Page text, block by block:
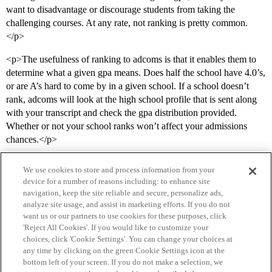
want to disadvantage or discourage students from taking the
challenging courses. At any rate, not ranking is pretty common.
</p>
<p>The usefulness of ranking to adcoms is that it enables them to
determine what a given gpa means. Does half the school have 4.0’s,
or are A’s hard to come by in a given school. If a school doesn’t
rank, adcoms will look at the high school profile that is sent along
with your transcript and check the gpa distribution provided.
Whether or not your school ranks won’t affect your admissions
chances.</p>
Home Categories Guidelines Terms of Service
Privacy Policy
We use cookies to store and process information from your
device for a number of reasons including: to enhance site
navigation, keep the site reliable and secure, personalize ads,
analyze site usage, and assist in marketing efforts. If you do not
want us or our partners to use cookies for these purposes, click
'Reject All Cookies'. If you would like to customize your
choices, click 'Cookie Settings'. You can change your choices at
any time by clicking on the green Cookie Settings icon at the
bottom left of your screen. If you do not make a selection, we